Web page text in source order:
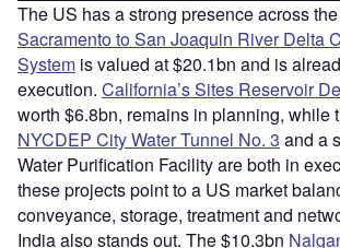
The US has a strong presence across
Sacramento to San Joaquin River Delta
System is valued at $20.1bn and is
execution. California’s Sites Reservoir
worth $6.8bn, remains in planning, while
NYCDEP City Water Tunnel No. 3 and a
Water Purification Facility are both in
these projects point to a US market
conveyance, storage, treatment and
India also stands out. The $10.3bn